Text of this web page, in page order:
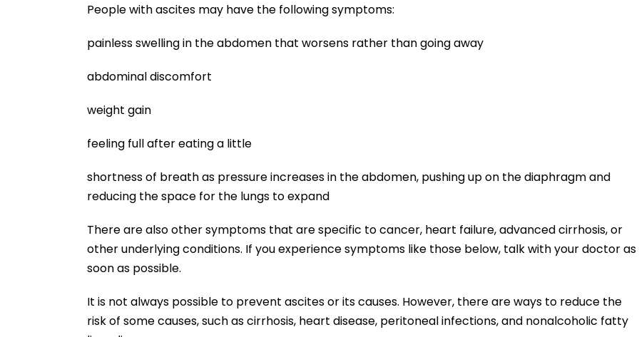
People with ascites may have the following symptoms:
painless swelling in the abdomen that worsens rather than going away
abdominal discomfort
weight gain
feeling full after eating a little
shortness of breath as pressure increases in the abdomen, pushing up on the diaphragm and
reducing the space for the lungs to expand
There are also other symptoms that are specific to cancer, heart failure, advanced cirrhosis, or
other underlying conditions. If you experience symptoms like those below, talk with your doctor as
soon as possible.
It is not always possible to prevent ascites or its causes. However, there are ways to reduce the
risk of some causes, such as cirrhosis, heart disease, peritoneal infections, and nonalcoholic fatty